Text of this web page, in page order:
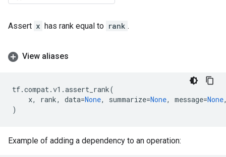
Assert x has rank equal to rank .
View aliases
tf.compat.v1 .assert_rank(
x, rank, data=None, summarize=None, message=None
)
Example of adding a dependency to an operation: